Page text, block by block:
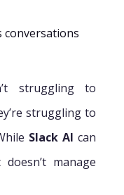
conversations
struggling to
struggling to
Slack AI can
manage